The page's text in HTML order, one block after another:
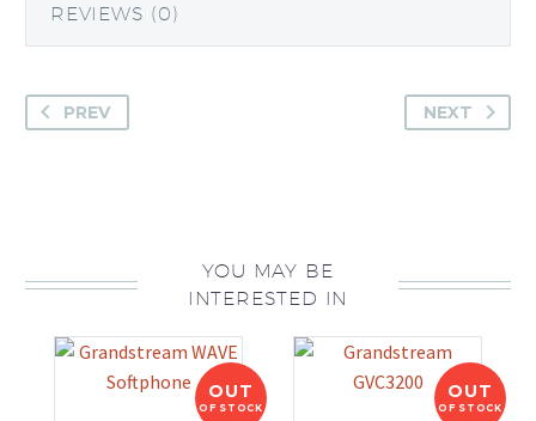
REVIEWS (0)
PREV NEXT
YOU MAY BE
INTERESTED IN
OUT
OF STOCK
OUT
OF STOCK